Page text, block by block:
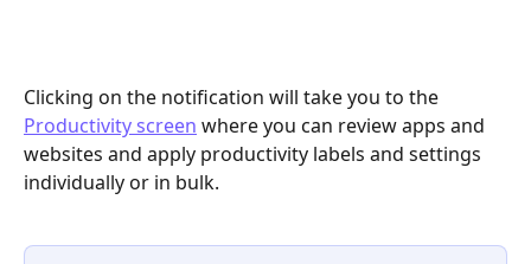
Clicking on the notification will take you to the
Productivity screen where you can review apps and
websites and apply productivity labels and settings
individually or in bulk.